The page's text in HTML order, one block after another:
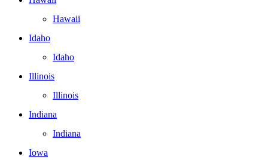
Hawaii
Idaho
Idaho
Illinois
Illinois
Indiana
Indiana
Iowa